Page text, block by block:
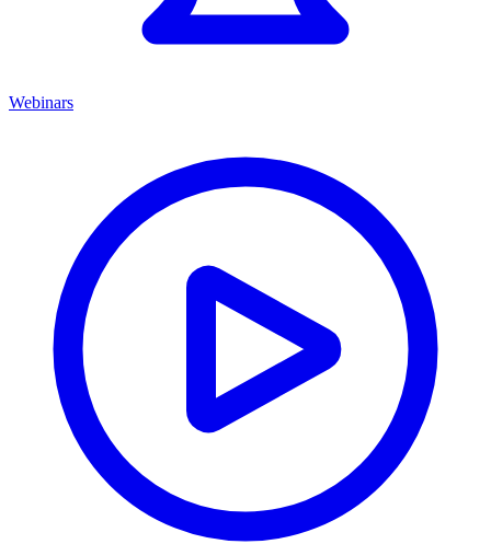
Webinars